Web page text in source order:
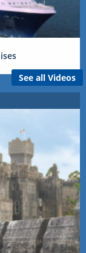
See all Videos